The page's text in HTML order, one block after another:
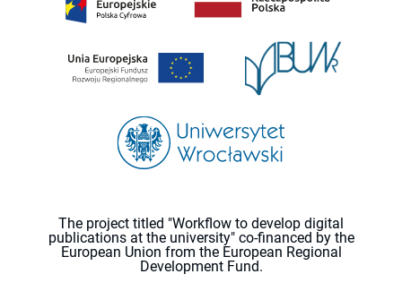
The project titled "Workflow to develop digital
publications at the university" co-financed by the
European Union from the European Regional
Development Fund.